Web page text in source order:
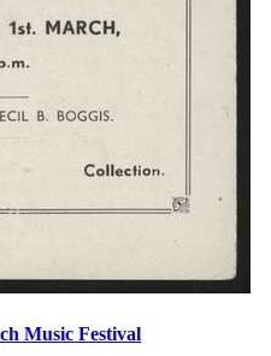
Music Festival